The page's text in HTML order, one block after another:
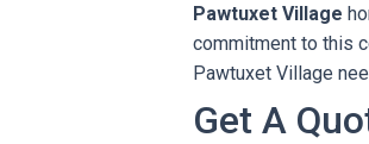
Pawtuxet Village
commitment to this
Pawtuxet Village
Get A